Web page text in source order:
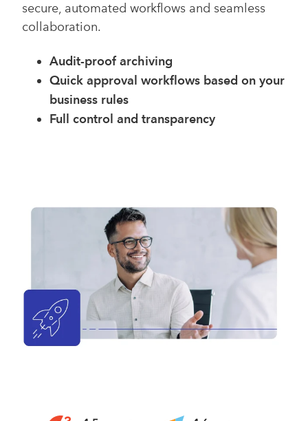
secure, automated workflows and seamless
collaboration.
Audit-proof archiving
Quick approval workflows based on your
business rules
Full control and transparency